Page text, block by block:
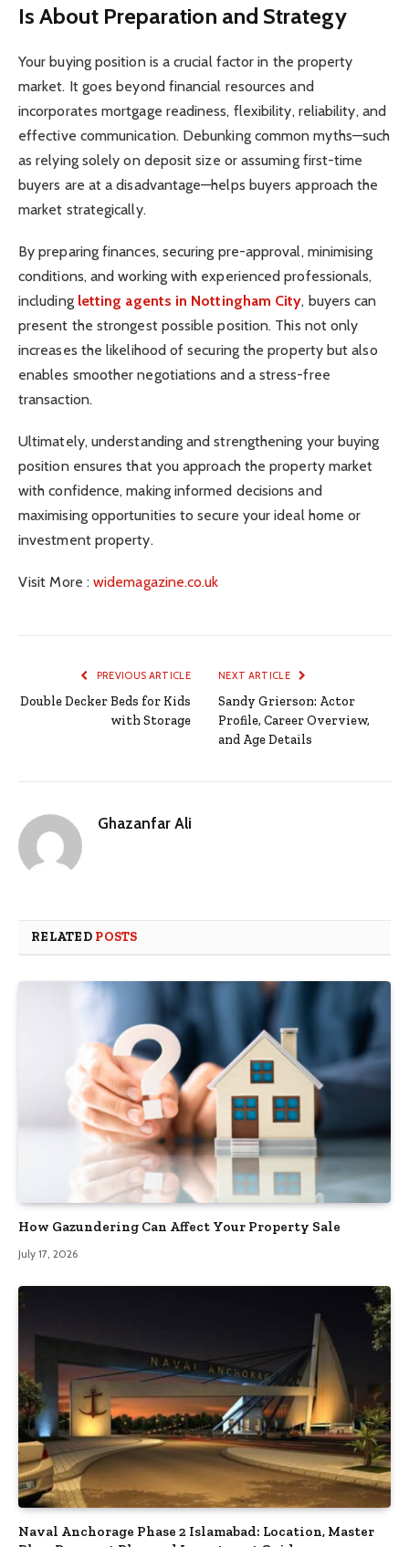
Is About Preparation and Strategy
Your buying position is a crucial factor in the property
market. It goes beyond financial resources and
incorporates mortgage readiness, flexibility, reliability, and
effective communication. Debunking common myths—such
as relying solely on deposit size or assuming first-time
buyers are at a disadvantage—helps buyers approach the
market strategically.
By preparing finances, securing pre-approval, minimising
conditions, and working with experienced professionals,
including letting agents in Nottingham City, buyers can
present the strongest possible position. This not only
increases the likelihood of securing the property but also
enables smoother negotiations and a stress-free
transaction.
Ultimately, understanding and strengthening your buying
position ensures that you approach the property market
with confidence, making informed decisions and
maximising opportunities to secure your ideal home or
investment property.
Visit More :widemagazine.co.uk
PREVIOUS ARTICLE
Double Decker Beds for Kids
with Storage
NEXT ARTICLE
Sandy Grierson: Actor
Profile, Career Overview,
and Age Details
Ghazanfar Ali
RELATED POSTS
How Gazundering Can Affect Your Property Sale
July 17, 2026
Naval Anchorage Phase 2 Islamabad: Location, Master